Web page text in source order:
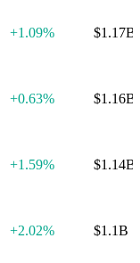
+1.09% $1.17B
+0.63% $1.16B
+1.59% $1.14B
+2.02% $1.1B